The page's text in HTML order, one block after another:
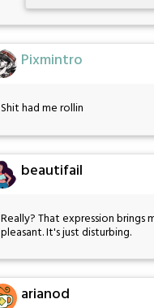
Pixmintro
Shit had me rollin
beautifail
Really? That expression
pleasant. It's just disturbing.
arianod